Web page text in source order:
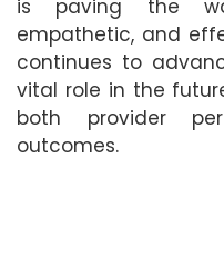
is paving the
empathetic, and
continues to
vital role in the
both provider
outcomes.